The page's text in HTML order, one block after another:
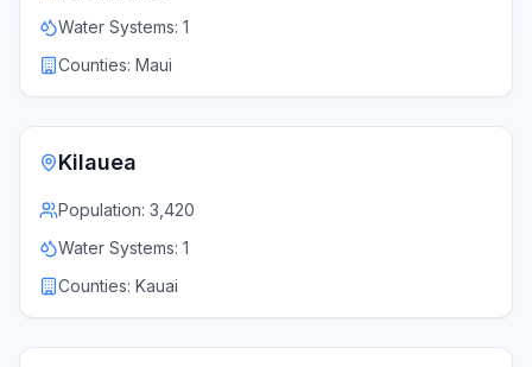
Water Systems: 1
Counties: Maui
Kilauea
Population: 3,420
Water Systems: 1
Counties: Kauai